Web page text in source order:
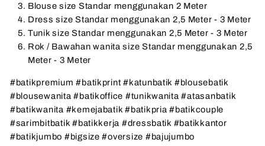
Blouse size Standar menggunakan 2 Meter
Dress size Standar menggunakan 2,5 Meter - 3 Meter
Tunik size Standar menggunakan 2,5 Meter - 3 Meter
Rok / Bawahan wanita size Standar menggunakan 2,5
Meter - 3 Meter
#batikpremium #batikprint #katunbatik #blousebatik
#blousewanita #batikoffice #tunikwanita #atasanbatik
#batikwanita #kemejabatik #batikpria #batikcouple
#sarimbitbatik #batikkerja #dressbatik #batikkantor
#batikjumbo #bigsize #oversize #bajujumbo